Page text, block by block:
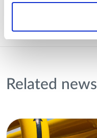
Related news